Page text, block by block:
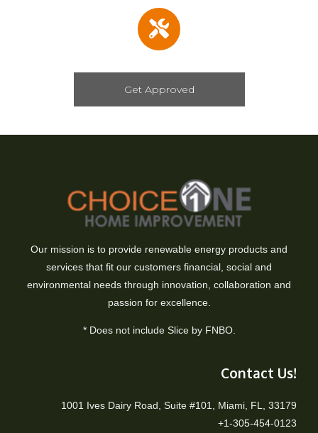
Get Approved
Our mission is to provide renewable energy products and
services that fit our customers financial, social and
environmental needs through innovation, collaboration and
passion for excellence.
* Does not include Slice by FNBO.
Contact Us!
1001 Ives Dairy Road, Suite #101, Miami, FL, 33179
+1-305-454-0123